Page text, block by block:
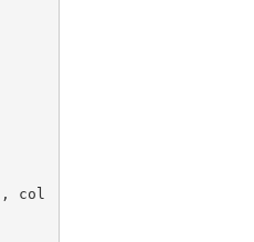
, col